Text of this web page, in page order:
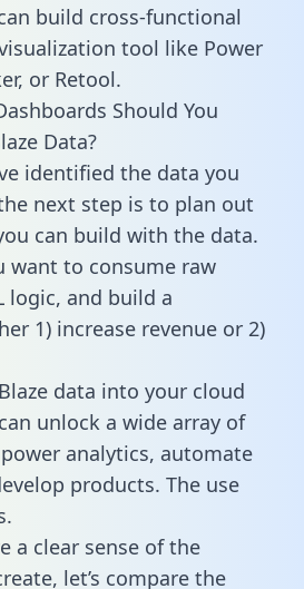
build cross-functional
tool like Power
or Retool.
Should You
Data?
identified the data you
next step is to plan out
can build with the data.
want to consume raw
logic, and build a
1) increase revenue or 2)
data into your cloud
unlock a wide array of
analytics, automate
products. The use
a clear sense of the
let’s compare the